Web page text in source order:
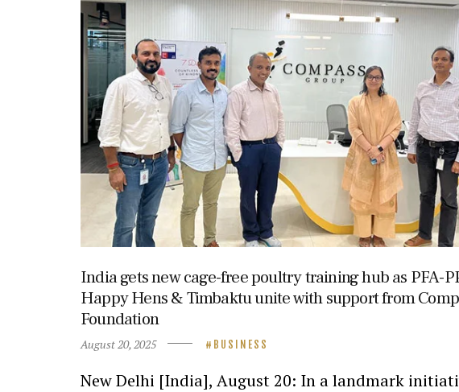
India gets new cage-free poultry training hub as PFA-
Happy Hens & Timbaktu unite with support from
Foundation
August 20, 2025 BUSINESS
New Delhi [India], August 20: In a landmark